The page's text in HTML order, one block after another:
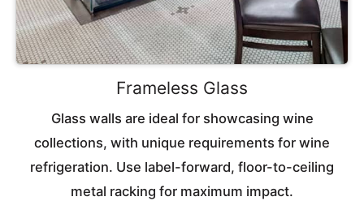
Frameless Glass
Glass walls are ideal for showcasing wine
collections, with unique requirements for wine
refrigeration. Use label-forward, floor-to-ceiling
metal racking for maximum impact.